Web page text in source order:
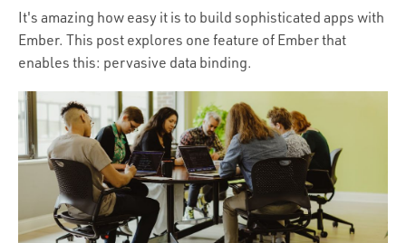
It's amazing how easy it is to build sophisticated apps with
Ember. This post explores one feature of Ember that
enables this: pervasive data binding.